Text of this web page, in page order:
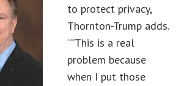
to protect privacy,
Thornton-Trump adds.
“”This is a real
problem because
when I put those